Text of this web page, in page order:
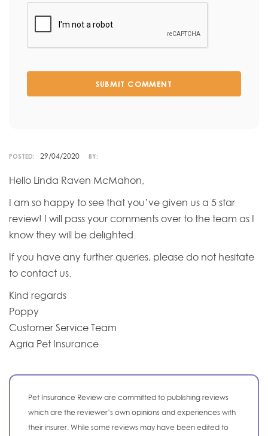
SUBMIT COMMENT
POSTED: 29/04/2020 BY:
Hello Linda Raven McMahon,
I am so happy to see that you’ve given us a 5 star
review! I will pass your comments over to the team as I
know they will be delighted.
If you have any further queries, please do not hesitate
to contact us.
Kind regards
Poppy
Customer Service Team
Agria Pet Insurance
Pet Insurance Review are committed to publishing reviews
which are the reviewer’s own opinions and experiences with
their insurer. While some reviews may have been edited to